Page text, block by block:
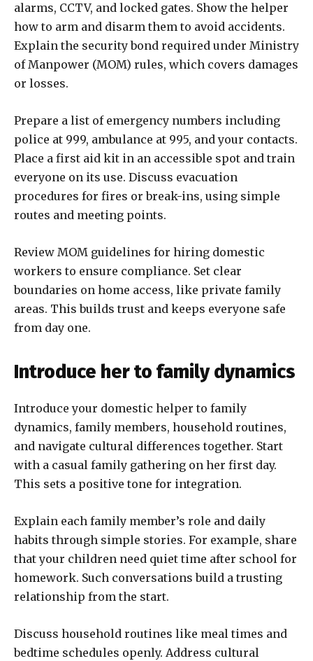
alarms, CCTV, and locked gates. Show the helper
how to arm and disarm them to avoid accidents.
Explain the security bond required under Ministry
of Manpower (MOM) rules, which covers damages
or losses.
Prepare a list of emergency numbers including
police at 999, ambulance at 995, and your contacts.
Place a first aid kit in an accessible spot and train
everyone on its use. Discuss evacuation
procedures for fires or break-ins, using simple
routes and meeting points.
Review MOM guidelines for hiring domestic
workers to ensure compliance. Set clear
boundaries on home access, like private family
areas. This builds trust and keeps everyone safe
from day one.
Introduce her to family dynamics
Introduce your domestic helper to family
dynamics, family members, household routines,
and navigate cultural differences together. Start
with a casual family gathering on her first day.
This sets a positive tone for integration.
Explain each family member’s role and daily
habits through simple stories. For example, share
that your children need quiet time after school for
homework. Such conversations build a trusting
relationship from the start.
Discuss household routines like meal times and
bedtime schedules openly. Address cultural